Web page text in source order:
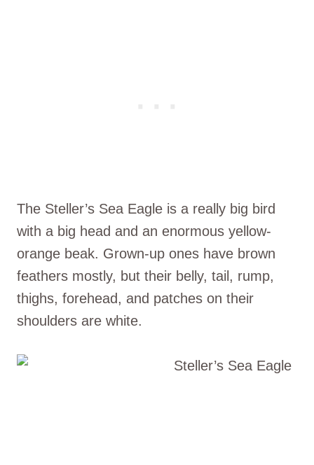
The Steller’s Sea Eagle is a really big bird
with a big head and an enormous yellow-
orange beak. Grown-up ones have brown
feathers mostly, but their belly, tail, rump,
thighs, forehead, and patches on their
shoulders are white.